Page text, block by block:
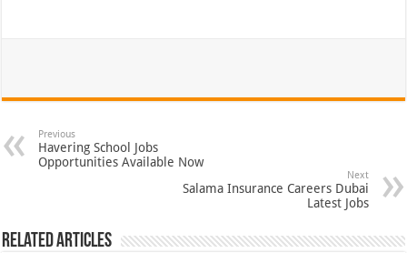
Previous
Havering School Jobs
Opportunities Available Now
Next
Salama Insurance Careers Dubai
Latest Jobs
Related Articles